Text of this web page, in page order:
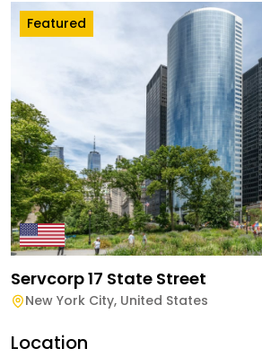
Featured
Servcorp 17 State Street
New York City, United States
Location